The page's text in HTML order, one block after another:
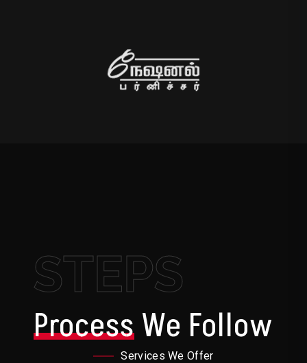
STEPS
ProcessWe Follow
Services We Offer